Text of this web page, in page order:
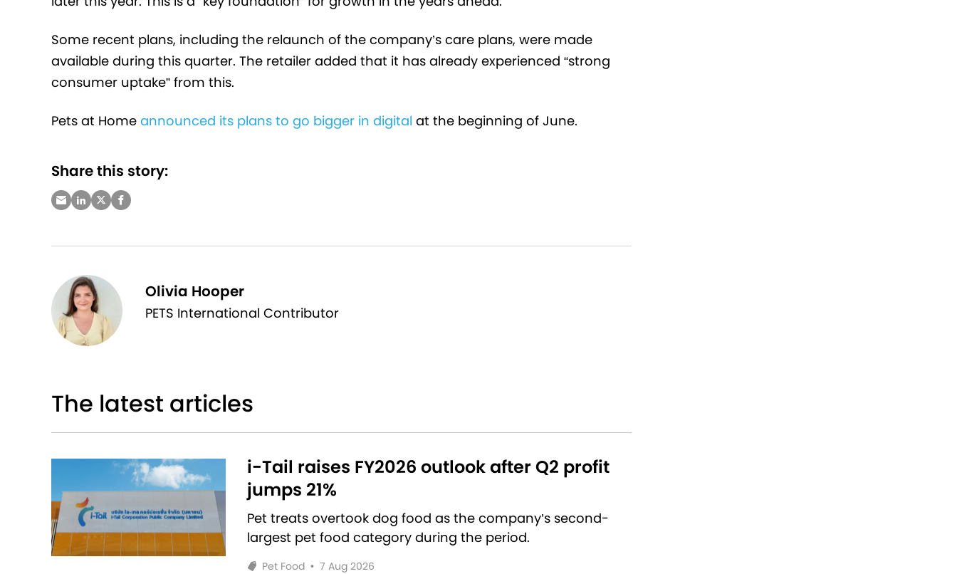
Some recent plans, including the relaunch of the company’s care plans, were made
available during this quarter. The retailer added that it has already experienced “strong
consumer uptake” from this.
Pets at Home announced its plans to go bigger in digital at the beginning of June.
Share this story:
Olivia Hooper
PETS International Contributor
The latest articles
i-Tail raises FY2026 outlook after Q2 profit
jumps 21%
Pet treats overtook dog food as the company’s second-
largest pet food category during the period.
Pet Food • 7 Aug 2026